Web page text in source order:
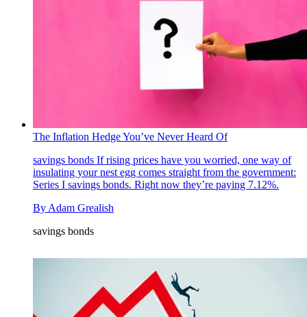
The Inflation Hedge You’ve Never Heard Of
savings bonds If rising prices have you worried, one way of
insulating your nest egg comes straight from the government:
Series I savings bonds. Right now they’re paying 7.12%.
ByAdam Grealish
savings bonds